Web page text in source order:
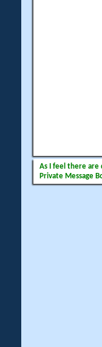
As I feel there are
Private Message